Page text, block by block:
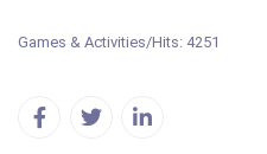
Games & Activities/Hits: 4251